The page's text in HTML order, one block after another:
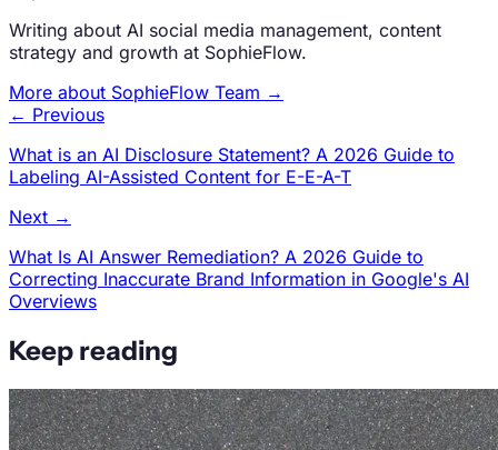
Writing about AI social media management, content
strategy and growth at SophieFlow.
More about SophieFlow Team →
← Previous
What is an AI Disclosure Statement? A 2026 Guide to
Labeling AI-Assisted Content for E-E-A-T
Next →
What Is AI Answer Remediation? A 2026 Guide to
Correcting Inaccurate Brand Information in Google's AI
Overviews
Keep reading